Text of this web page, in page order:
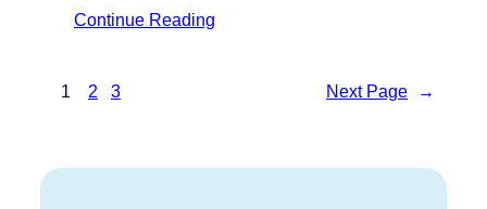
Continue Reading
1 2 3 Next Page →